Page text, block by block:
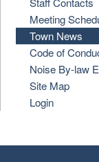
Meeting
Town News
Code of
Noise By-law
Site Map
Login